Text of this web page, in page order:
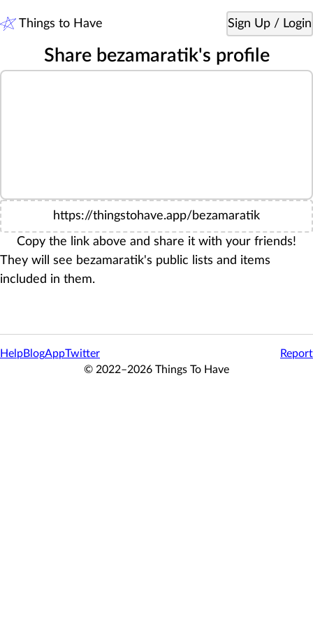
Things to Have Sign Up / Login
Share bezamaratik's profile
https://thingstohave.app/bezamaratik
Copy the link above and share it with your friends!
They will see bezamaratik's public lists and items
included in them.
HelpBlogAppTwitter
Report
© 2022–2026 Things To Have